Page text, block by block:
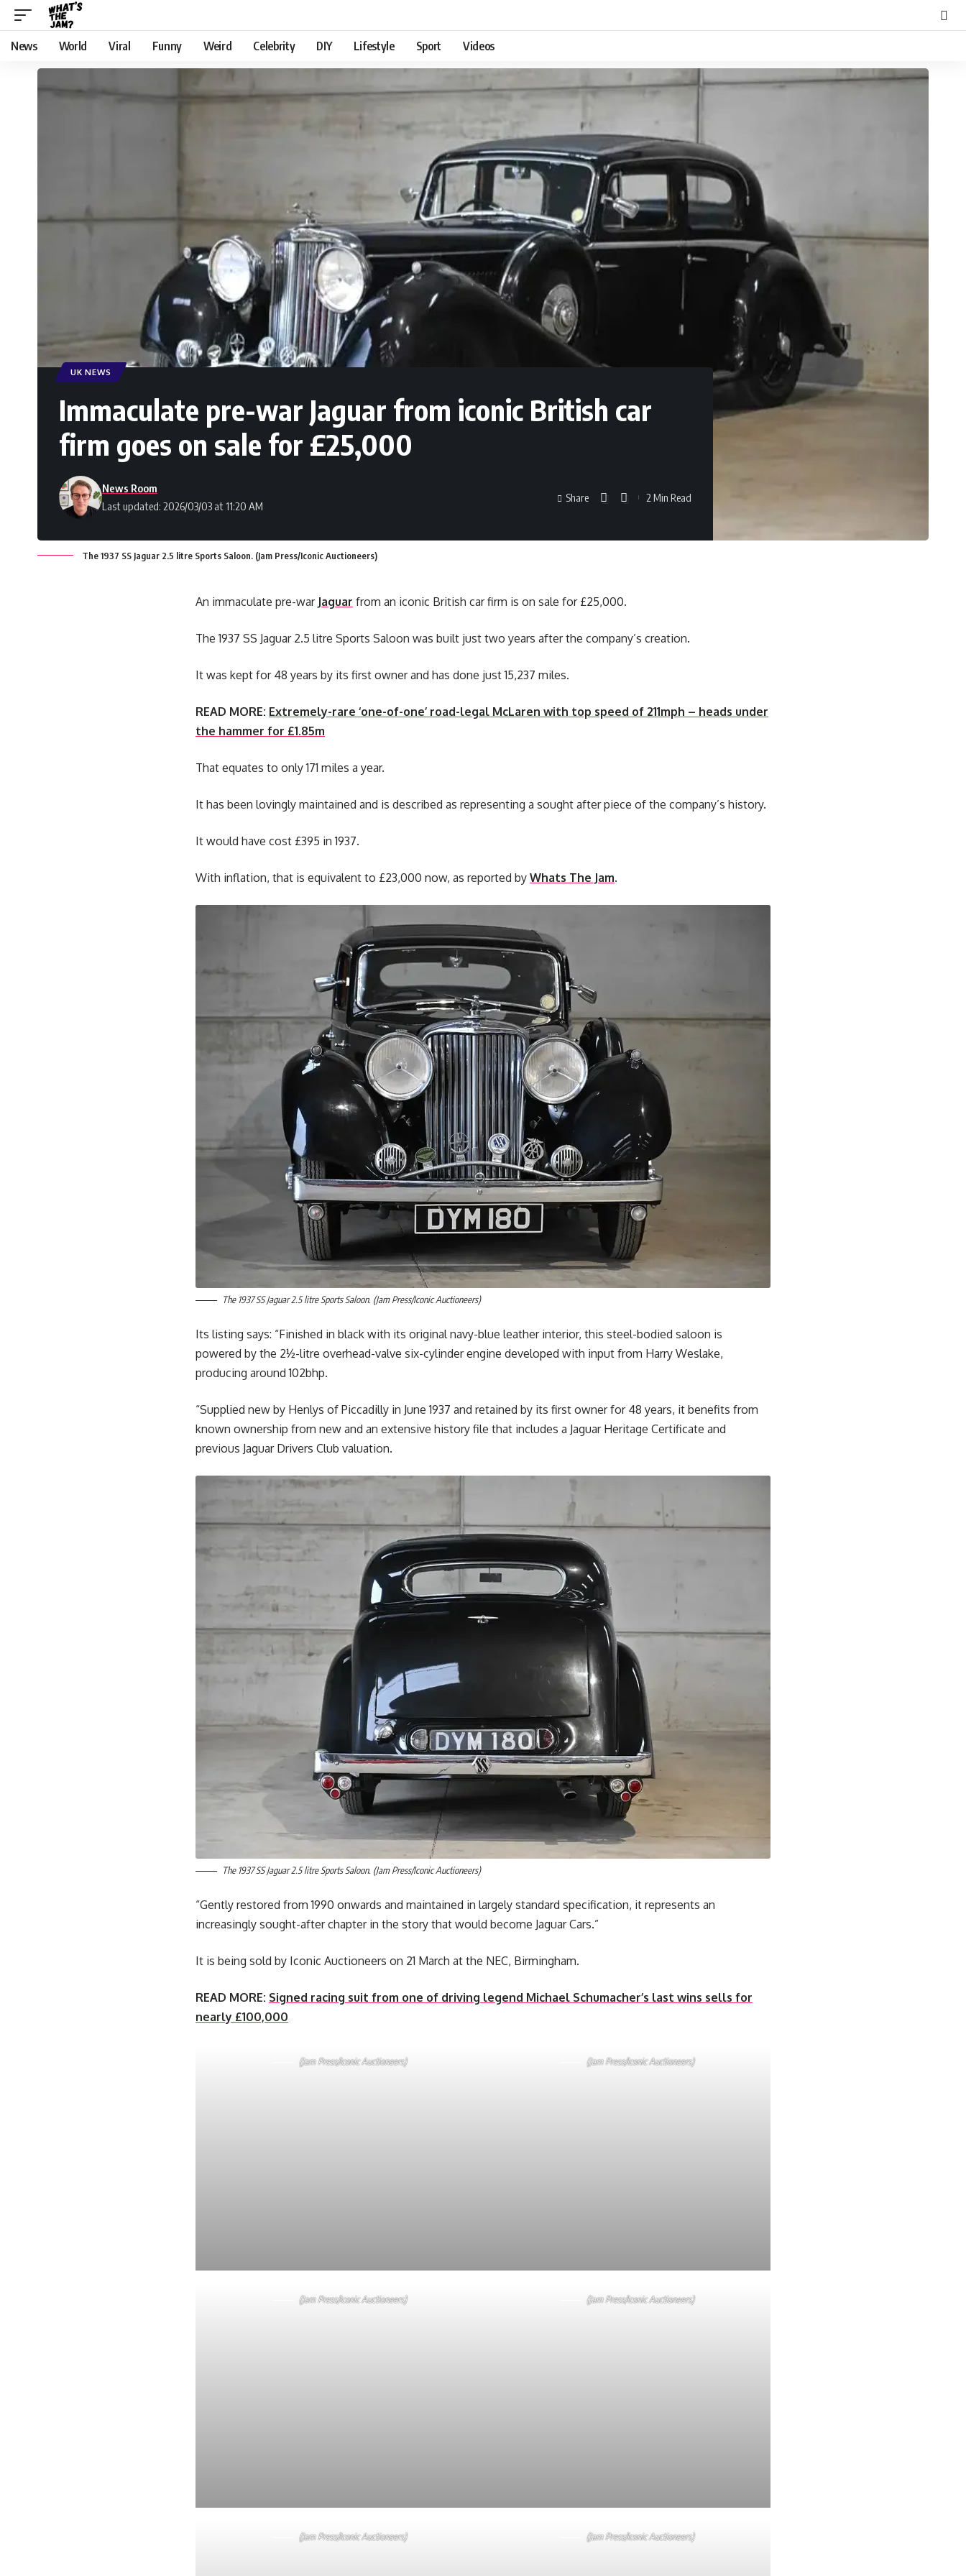
News World Viral Funny Weird Celebrity DIY Lifestyle Sport Videos
UK NEWS
Immaculate pre-war Jaguar from iconic British car
firm goes on sale for £25,000
Last updated: 2026/03/03 at 11:20 AM
News Room
Share 2 Min Read
The 1937 SS Jaguar 2.5 litre Sports Saloon. (Jam Press/Iconic Auctioneers)
An immaculate pre-war Jaguar from an iconic British car firm is on sale for £25,000.
The 1937 SS Jaguar 2.5 litre Sports Saloon was built just two years after the company’s creation.
It was kept for 48 years by its first owner and has done just 15,237 miles.
READ MORE: Extremely-rare ‘one-of-one’ road-legal McLaren with top speed of 211mph – heads under
the hammer for £1.85m
That equates to only 171 miles a year.
It has been lovingly maintained and is described as representing a sought after piece of the company’s history.
It would have cost £395 in 1937.
With inflation, that is equivalent to £23,000 now, as reported by Whats The Jam.
The 1937 SS Jaguar 2.5 litre Sports Saloon. (Jam Press/Iconic Auctioneers)
Its listing says: “Finished in black with its original navy-blue leather interior, this steel-bodied saloon is
powered by the 2½-litre overhead-valve six-cylinder engine developed with input from Harry Weslake,
producing around 102bhp.
“Supplied new by Henlys of Piccadilly in June 1937 and retained by its first owner for 48 years, it benefits from
known ownership from new and an extensive history file that includes a Jaguar Heritage Certificate and
previous Jaguar Drivers Club valuation.
The 1937 SS Jaguar 2.5 litre Sports Saloon. (Jam Press/Iconic Auctioneers)
“Gently restored from 1990 onwards and maintained in largely standard specification, it represents an
increasingly sought-after chapter in the story that would become Jaguar Cars.”
It is being sold by Iconic Auctioneers on 21 March at the NEC, Birmingham.
READ MORE: Signed racing suit from one of driving legend Michael Schumacher’s last wins sells for
nearly £100,000
(Jam Press/Iconic Auctioneers) (Jam Press/Iconic Auctioneers)
(Jam Press/Iconic Auctioneers) (Jam Press/Iconic Auctioneers)
(Jam Press/Iconic Auctioneers) (Jam Press/Iconic Auctioneers)